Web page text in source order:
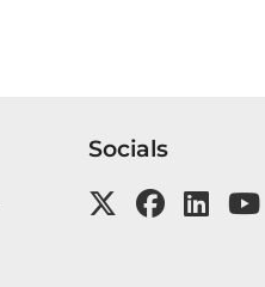
Socials